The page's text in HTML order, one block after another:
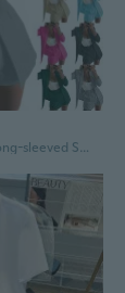
Women Blazers Long-sleeved Solid Color Suit Blazer for Women Work Clothes Office Lady Casual Slim Daily Suitable Plus Size S-3XL